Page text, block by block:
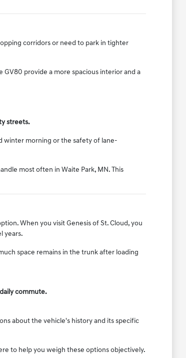
corridors or need to park in tighter
provide a more spacious interior and a
streets.
winter morning or the safety of lane-
most often in Waite Park, MN. This
When you visit Genesis of St. Cloud, you
years.
space remains in the trunk after loading
commute.
about the vehicle's history and its specific
to help you weigh these options objectively.